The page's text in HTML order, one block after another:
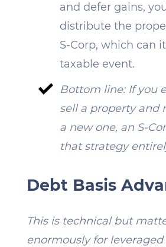
and defer gains,
distribute the
S-Corp, which can
taxable event.
Bottom line: If you
sell a property and
a new one, an S-
that strategy
Debt Basis
This is technical but
enormously for leveraged